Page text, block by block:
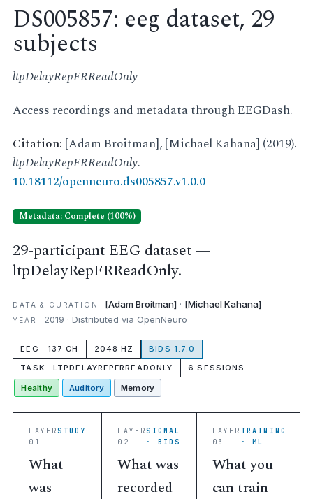
DS005857: eeg dataset, 29
subjects
ltpDelayRepFRReadOnly
Access recordings and metadata through EEGDash.
Citation: [Adam Broitman], [Michael Kahana] (2019).
ltpDelayRepFRReadOnly.
10.18112/openneuro.ds005857.v1.0.0
Metadata: Complete (100%)
29-participant EEG dataset —
ltpDelayRepFRReadOnly.
DATA & CURATION [Adam Broitman] · [Michael Kahana]
YEAR 2019 · Distributed via OpenNeuro
EEG · 137 CH 2048 HZ
BIDS 1.7.0
TASK · LTPDELAYREPFRREADONLY
6 SESSIONS
Healthy Auditory Memory
LAYER
01
STUDY
What
was
LAYER
02
SIGNAL
· BIDS
What was
recorded
LAYER
03
TRAINING
· ML
What you
can train